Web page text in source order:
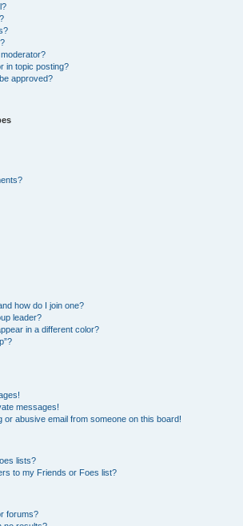
in topic posting?
approved?
how do I join one?
leader?
in a different color?
messages!
or abusive email from someone on this board!
lists?
to my Friends or Foes list?
forums?